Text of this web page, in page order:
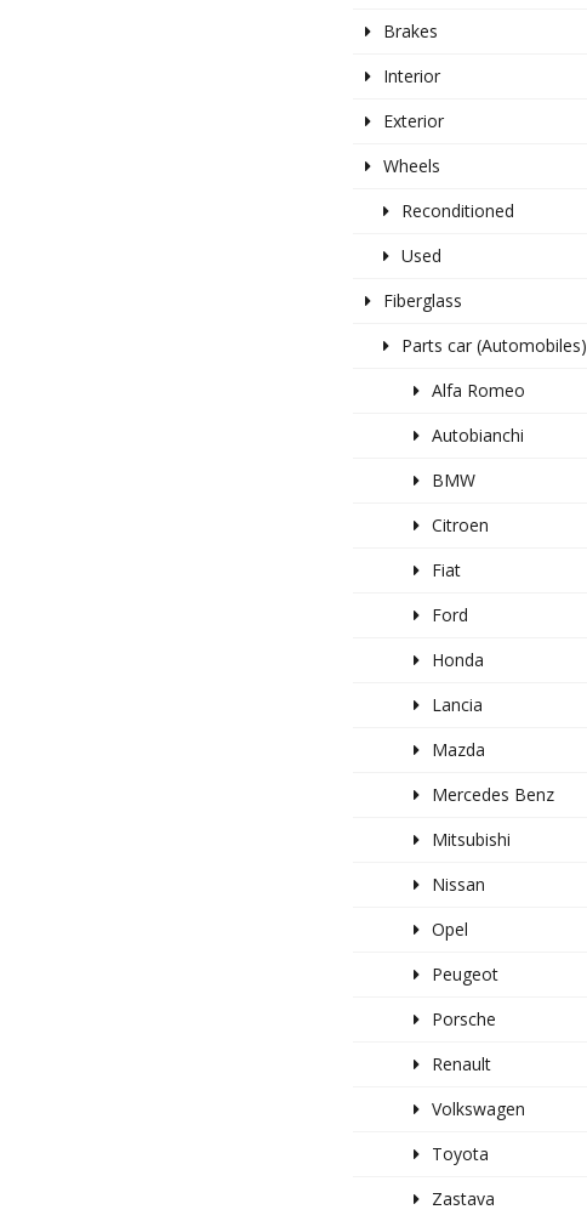
Brakes
Interior
Exterior
Wheels
Reconditioned
Used
Fiberglass
Parts car (Automobiles)
Alfa Romeo
Autobianchi
BMW
Citroen
Fiat
Ford
Honda
Lancia
Mazda
Mercedes Benz
Mitsubishi
Nissan
Opel
Peugeot
Porsche
Renault
Volkswagen
Toyota
Zastava